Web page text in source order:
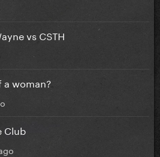
vs CSTH
a woman?
Club